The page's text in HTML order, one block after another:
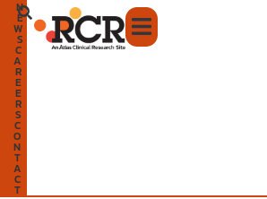
Skip
content
N
E
W
S
C
A
R
E
E
R
S
C
O
N
T
A
C
T